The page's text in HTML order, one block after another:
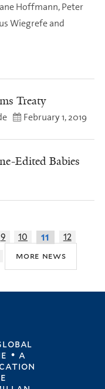
Hoffmann, Peter
Wiegrefe and
Treaty
February 1, 2019
Edited Babies
9 10 11
12
more news
• a